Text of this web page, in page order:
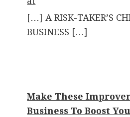
[…] A RISK-TAKER’S
BUSINESS […]
Make These
Business To Boost